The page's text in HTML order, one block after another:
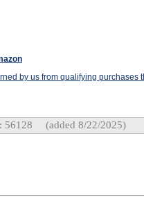
by us from qualifying purchases
56128 (added 8/22/2025)